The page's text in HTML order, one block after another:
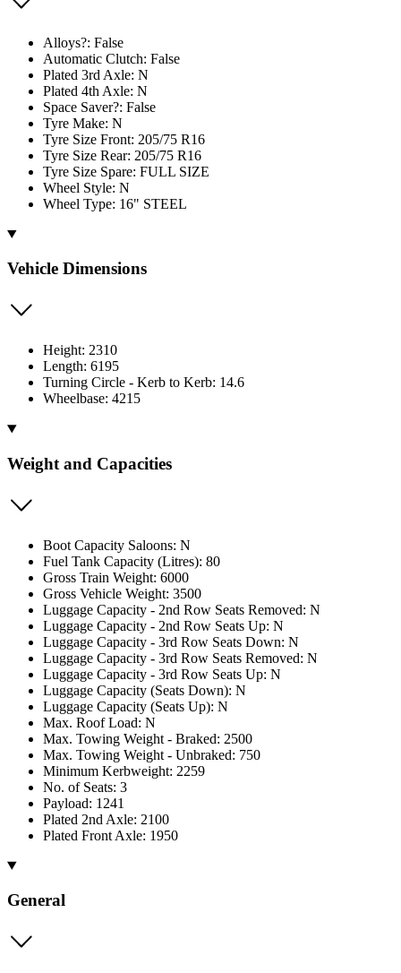
Alloys?: False
Automatic Clutch: False
Plated 3rd Axle: N
Plated 4th Axle: N
Space Saver?: False
Tyre Make: N
Tyre Size Front: 205/75 R16
Tyre Size Rear: 205/75 R16
Tyre Size Spare: FULL SIZE
Wheel Style: N
Wheel Type: 16" STEEL
Vehicle Dimensions
Height: 2310
Length: 6195
Turning Circle - Kerb to Kerb: 14.6
Wheelbase: 4215
Weight and Capacities
Boot Capacity Saloons: N
Fuel Tank Capacity (Litres): 80
Gross Train Weight: 6000
Gross Vehicle Weight: 3500
Luggage Capacity - 2nd Row Seats Removed: N
Luggage Capacity - 2nd Row Seats Up: N
Luggage Capacity - 3rd Row Seats Down: N
Luggage Capacity - 3rd Row Seats Removed: N
Luggage Capacity - 3rd Row Seats Up: N
Luggage Capacity (Seats Down): N
Luggage Capacity (Seats Up): N
Max. Roof Load: N
Max. Towing Weight - Braked: 2500
Max. Towing Weight - Unbraked: 750
Minimum Kerbweight: 2259
No. of Seats: 3
Payload: 1241
Plated 2nd Axle: 2100
Plated Front Axle: 1950
General